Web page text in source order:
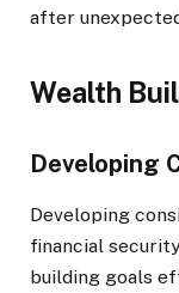
after
Wealth
Developing
Developing
financial
building goals